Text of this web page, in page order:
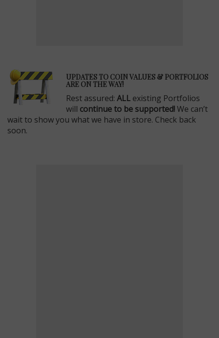
UPDATES TO COIN VALUES & PORTFOLIOS
ARE ON THE WAY!
Rest assured: ALL existing Portfolios
will continue to be supported!We can’t
wait to show you what we have in store. Check back
soon.